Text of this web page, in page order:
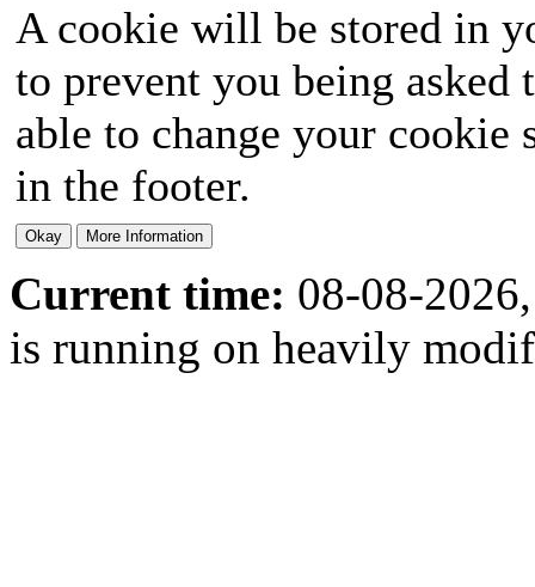
A cookie will be stored in
to prevent you being
able to change your
in the footer.
Current time: 08-08-
is running on heavily